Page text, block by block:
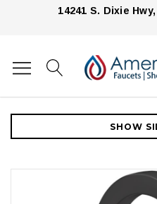
14241 S. Dixie
Home Kitchen Kitchen
Kohler Riff 1.5 GPM Single Hole
SHOW